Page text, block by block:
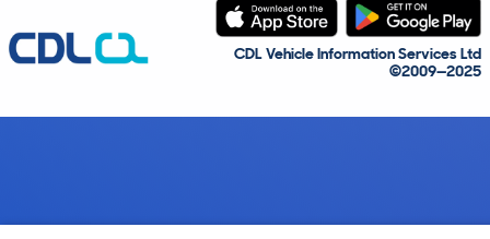
CDL Vehicle Information Services Ltd
©2009—2025